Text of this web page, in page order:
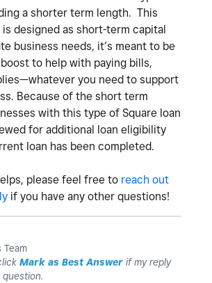
a shorter term length. This
is designed as short-term capital
business needs, it’s meant to be
to help with paying bills,
you need to support
Because of the short term
with this type of Square loan
for additional loan eligibility
loan has been completed.
please feel free to reach out
if you have any other questions!
Team
Mark as Best Answer if my reply
question.